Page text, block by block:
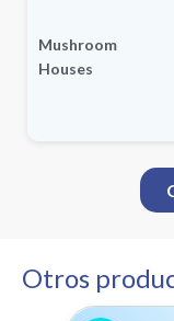
Mushroom
Houses
Otros